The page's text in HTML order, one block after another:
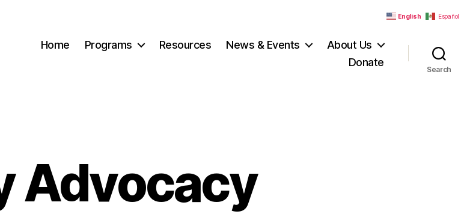
Home Programs Resources News & Events
About Us
Donate
Search
Advocacy
English Español